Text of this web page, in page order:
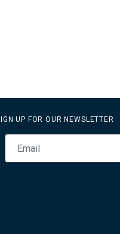
UP FOR OUR NEWSLETTER